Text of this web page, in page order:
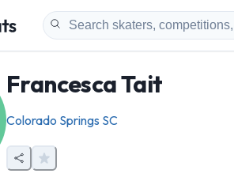
Francesca Tait
Colorado Springs SC